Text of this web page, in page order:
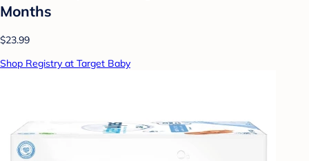
Months
$23.99
Shop Registry at Target Baby